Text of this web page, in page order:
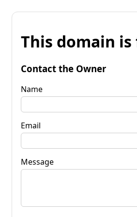
This domain is
Contact the Owner
Name
Email
Message